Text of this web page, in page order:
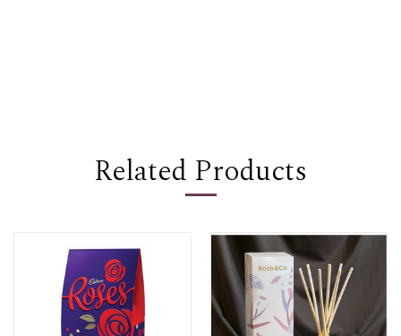
Related Products